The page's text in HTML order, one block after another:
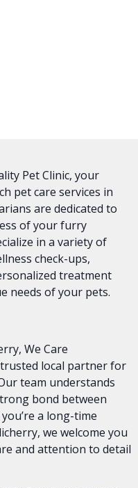
Pet Clinic, your
pet care services in
are dedicated to
of your furry
in a variety of
check-ups,
treatment
needs of your pets.
We Care
local partner for
team understands
bond between
a long-time
we welcome you
and attention to detail